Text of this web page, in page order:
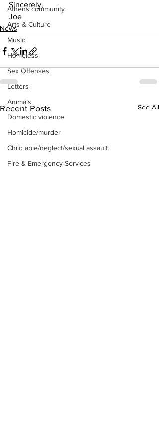
Athens community
Arts & Culture
Music
Homeless
Sex Offenses
Letters
Animals
Domestic violence
Homicide/murder
Child able/neglect/sexual assault
Fire & Emergency Services
Sincerely,
Joe
News
Recent Posts See All